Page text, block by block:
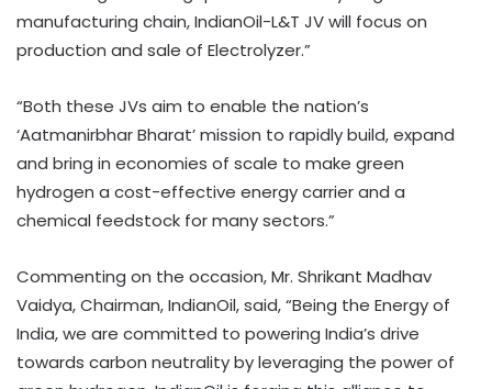
manufacturing chain, IndianOil-L&T JV will focus on
production and sale of Electrolyzer.”
“Both these JVs aim to enable the nation’s
‘Aatmanirbhar Bharat’ mission to rapidly build, expand
and bring in economies of scale to make green
hydrogen a cost-effective energy carrier and a
chemical feedstock for many sectors.”
Commenting on the occasion, Mr. Shrikant Madhav
Vaidya, Chairman, IndianOil, said, “Being the Energy of
India, we are committed to powering India’s drive
towards carbon neutrality by leveraging the power of